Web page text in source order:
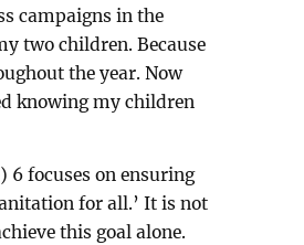
campaigns in the
two children. Because
the year. Now
knowing my children
6 focuses on ensuring
for all.’ It is not
this goal alone.